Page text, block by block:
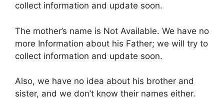
collect information and update soon.
The mother’s name is Not Available. We have no
more Information about his Father; we will try to
collect information and update soon.
Also, we have no idea about his brother and
sister, and we don’t know their names either.